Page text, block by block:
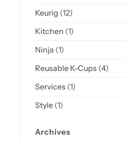
Keurig (12)
Kitchen (1)
Ninja (1)
Reusable K-Cups (4)
Services (1)
Style(1)
Archives